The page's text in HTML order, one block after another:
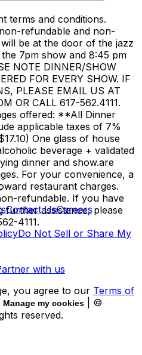
terms and conditions.
refundable and non-
be at the door of the jazz
7pm show and 8:45 pm
NOTE DINNER/SHOW
FOR EVERY SHOW. IF
PLEASE EMAIL US AT
OR CALL 617-562.4111.
offered: **All Dinner
applicable taxes of 7%
One glass of house
beverage + validated
dinner and show.are
For your convenience, a
restaurant charges.
refundable. If you have
further assistance, please
4111.
Contact UsCareers
Do Not Sell or Share My
with us
you agree to our Terms of
Manage my cookies
| ©
reserved.